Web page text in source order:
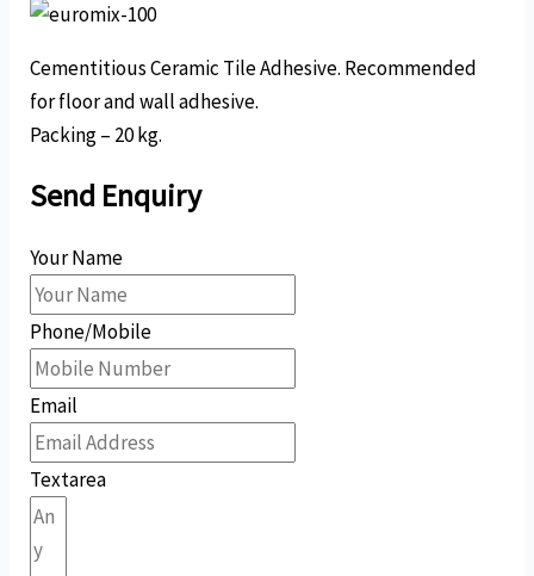
Cementitious Ceramic Tile Adhesive. Recommended
for floor and wall adhesive.
Packing – 20 kg.
Send Enquiry
Your Name
Phone/Mobile
Email
Textarea